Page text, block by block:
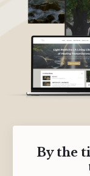
By the